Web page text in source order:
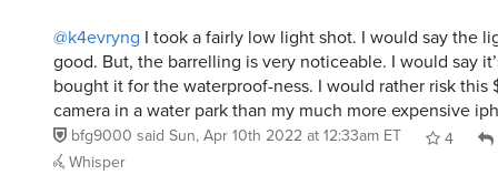
@k4evryng I took a fairly low light shot. I would say the
good. But, the barrelling is very noticeable. I would say
bought it for the waterproof-ness. I would rather risk this
camera in a water park than my much more expensive
bfg9000 said Sun, Apr 10th 2022 at 12:33am ET 4
Whisper